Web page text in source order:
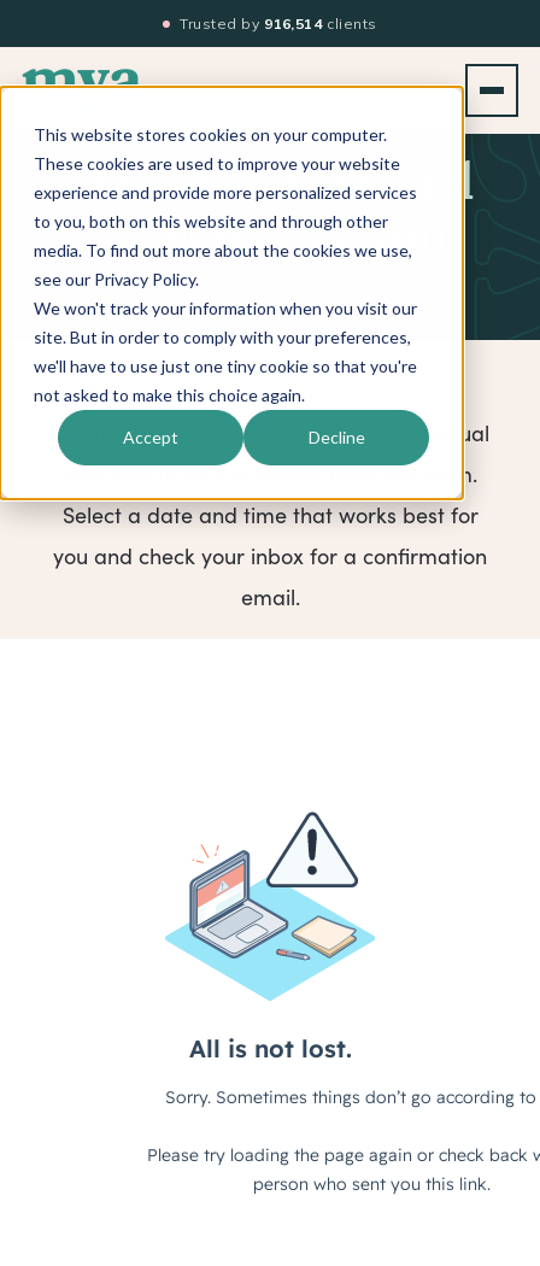
This website stores cookies on your computer.
These cookies are used to improve your website
experience and provide more personalized services
to you, both on this website and through other
media. To find out more about the cookies we use,
see our Privacy Policy.
We won't track your information when you visit our
site. But in order to comply with your preferences,
we'll have to use just one tiny cookie so that you're
not asked to make this choice again.
Accept Decline
Trusted by 916,514 clients
We Look Forward
to Meeting You
Use the calendar below to schedule a virtual
tour directly with someone from our team.
Select a date and time that works best for
you and check your inbox for a confirmation
email.